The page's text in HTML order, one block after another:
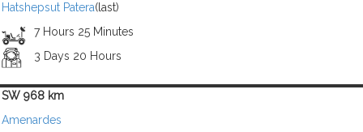
Hatshepsut Patera(last)
7 Hours 25 Minutes
3 Days 20 Hours
SW 968 km
Amenardes